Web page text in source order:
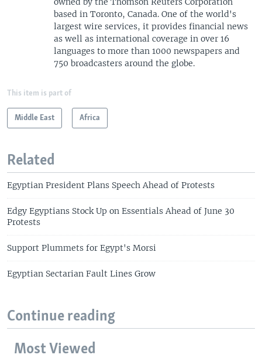
based in Toronto, Canada. One of the world's
largest wire services, it provides financial news
as well as international coverage in over 16
languages to more than 1000 newspapers and
750 broadcasters around the globe.
This item is part of
Middle East Africa
Related
Egyptian President Plans Speech Ahead of Protests
Edgy Egyptians Stock Up on Essentials Ahead of June 30
Protests
Support Plummets for Egypt's Morsi
Egyptian Sectarian Fault Lines Grow
Continue reading
Most Viewed